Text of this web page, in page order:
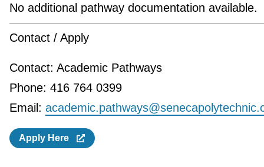
No additional pathway documentation available.
Contact / Apply
Contact: Academic Pathways
Phone: 416 764 0399
Email:
Apply Here